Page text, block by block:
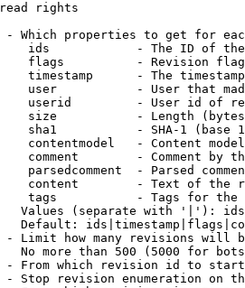
rights
- Which properties to get for
ids            - The ID of
flags          - Revision
timestamp      - The
user           - User that
userid         - User id of
size           - Length
sha1           - SHA-1 (base
contentmodel   - Content
comment        - Comment by
parsedcomment  - Parsed
content        - Text of the
tags           - Tags for the
Values (separate with '|'):
Default:
- Limit how many revisions will
No more than 500 (5000 for
- From which revision id to
- Stop revision enumeration on